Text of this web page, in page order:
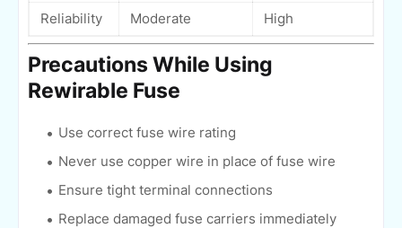
Reliability
Moderate High
Precautions While Using
Rewirable Fuse
Use correct fuse wire rating
Never use copper wire in place of fuse wire
Ensure tight terminal connections
Replace damaged fuse carriers immediately